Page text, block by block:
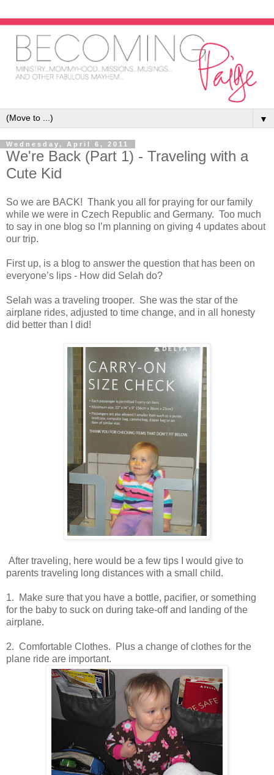
▼
Wednesday, April 6, 2011
We're Back (Part 1) - Traveling with a
Cute Kid
So we are BACK! Thank you all for praying for our family
while we were in Czech Republic and Germany. Too much
to say in one blog so I’m planning on giving 4 updates about
our trip.
First up, is a blog to answer the question that has been on
everyone’s lips - How did Selah do?
Selah was a traveling trooper. She was the star of the
airplane rides, adjusted to time change, and in all honesty
did better than I did!
After traveling, here would be a few tips I would give to
parents traveling long distances with a small child.
1. Make sure that you have a bottle, pacifier, or something
for the baby to suck on during take-off and landing of the
airplane.
2. Comfortable Clothes. Plus a change of clothes for the
plane ride are important.